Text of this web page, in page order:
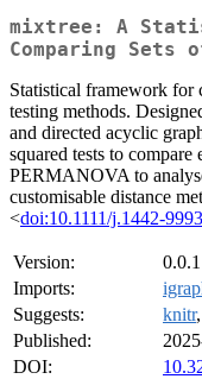
mixtree: A
Comparing Sets
Statistical framework for
testing methods.
and directed acyclic
squared tests to compare
PERMANOVA to
customisable distance
<doi:10.1111/j.1442-
Version:
0.0.1
Imports:
Suggests:
knitr,
Published:
DOI: